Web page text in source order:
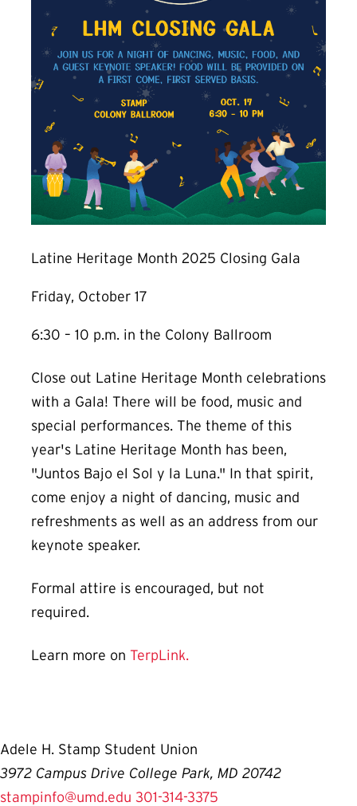
Latine Heritage Month 2025 Closing Gala
Friday, October 17
6:30 – 10 p.m. in the Colony Ballroom
Close out Latine Heritage Month celebrations
with a Gala! There will be food, music and
special performances. The theme of this
year's Latine Heritage Month has been,
"Juntos Bajo el Sol y la Luna." In that spirit,
come enjoy a night of dancing, music and
refreshments as well as an address from our
keynote speaker.
Formal attire is encouraged, but not
required.
Learn more on TerpLink.
Adele H. Stamp Student Union
3972 Campus Drive College Park, MD 20742
stampinfo@umd.edu 301-314-3375